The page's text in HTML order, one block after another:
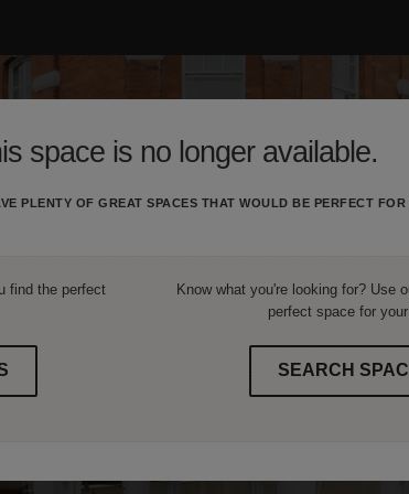
space is no longer available.
PLENTY OF GREAT SPACES THAT WOULD BE PERFECT
find the perfect
Know what you're looking for? Use
perfect space for
SEARCH